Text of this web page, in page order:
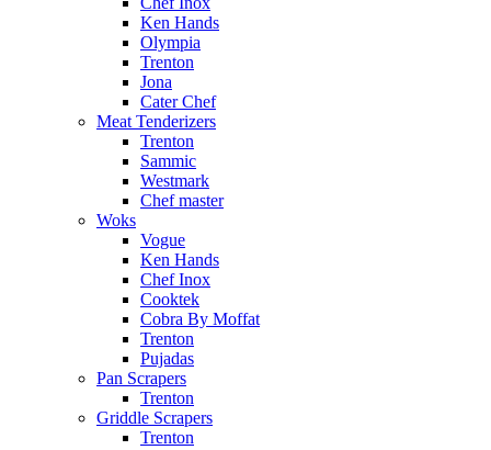
Ken Hands
Olympia
Trenton
Jona
Cater Chef
Meat Tenderizers
Trenton
Sammic
Westmark
Chef master
Woks
Vogue
Ken Hands
Chef Inox
Cooktek
Cobra By Moffat
Trenton
Pujadas
Pan Scrapers
Trenton
Griddle Scrapers
Trenton